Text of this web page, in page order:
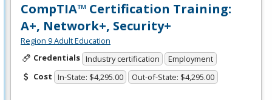
CompTIA™ Certification Training:
A+, Network+, Security+
Region 9 Adult Education
Credentials Industry certification
Employment
Cost In-State: $4,295.00 Out-of-State: $4,295.00